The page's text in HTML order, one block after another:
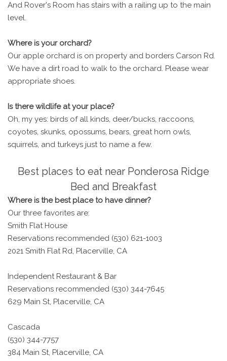
And Rover's Room has stairs with a railing up to the main
level.
Where is your orchard?
Our apple orchard is on property and borders Carson Rd.
We have a dirt road to walk to the orchard. Please wear
appropriate shoes.
Is there wildlife at your place?
Oh, my yes: birds of all kinds, deer/bucks, raccoons,
coyotes, skunks, opossums, bears, great horn owls,
squirrels, and turkeys just to name a few.
Best places to eat near Ponderosa Ridge
Bed and Breakfast
Where is the best place to have dinner?
Our three favorites are:
Smith Flat House
Reservations recommended (530) 621-1003
2021 Smith Flat Rd, Placerville, CA
Independent Restaurant & Bar
Reservations recommended (530) 344-7645
629 Main St, Placerville, CA
Cascada
(530) 344-7757
384 Main St, Placerville, CA